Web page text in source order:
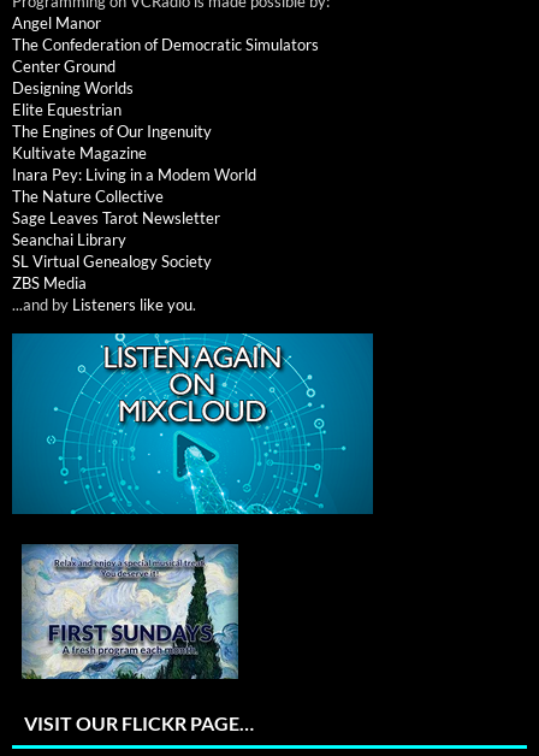
Angel Manor
The Confederation of Democratic Simulators
Center Ground
Designing Worlds
Elite Equestrian
The Engines of Our Ingenuity
Kultivate Magazine
Inara Pey: Living in a Modem World
The Nature Collective
Sage Leaves Tarot Newsletter
Seanchai Library
SL Virtual Genealogy Society
ZBS Media
...and by Listeners like you.
VISIT OUR FLICKR PAGE…